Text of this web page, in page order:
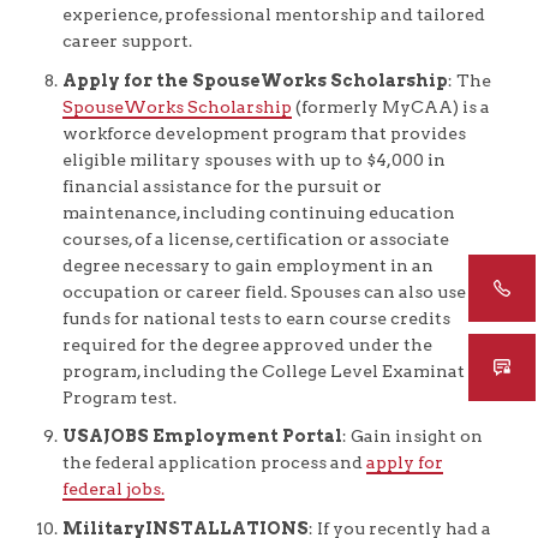
experience, professional mentorship and tailored
career support.
Apply for the SpouseWorks Scholarship: The
SpouseWorks Scholarship (formerly MyCAA) is a
workforce development program that provides
eligible military spouses with up to $4,000 in
financial assistance for the pursuit or
maintenance, including continuing education
courses, of a license, certification or associate
degree necessary to gain employment in an
occupation or career field. Spouses can also use
funds for national tests to earn course credits
required for the degree approved under the
program, including the College Level Examination
Program test.
USAJOBS Employment Portal: Gain insight on
the federal application process andapply for
federal jobs.
MilitaryINSTALLATIONS: If you recently had a